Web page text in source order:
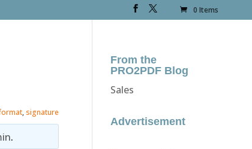
0 Items
,signature
.
From the
PRO2PDF Blog
Sales
Advertisement